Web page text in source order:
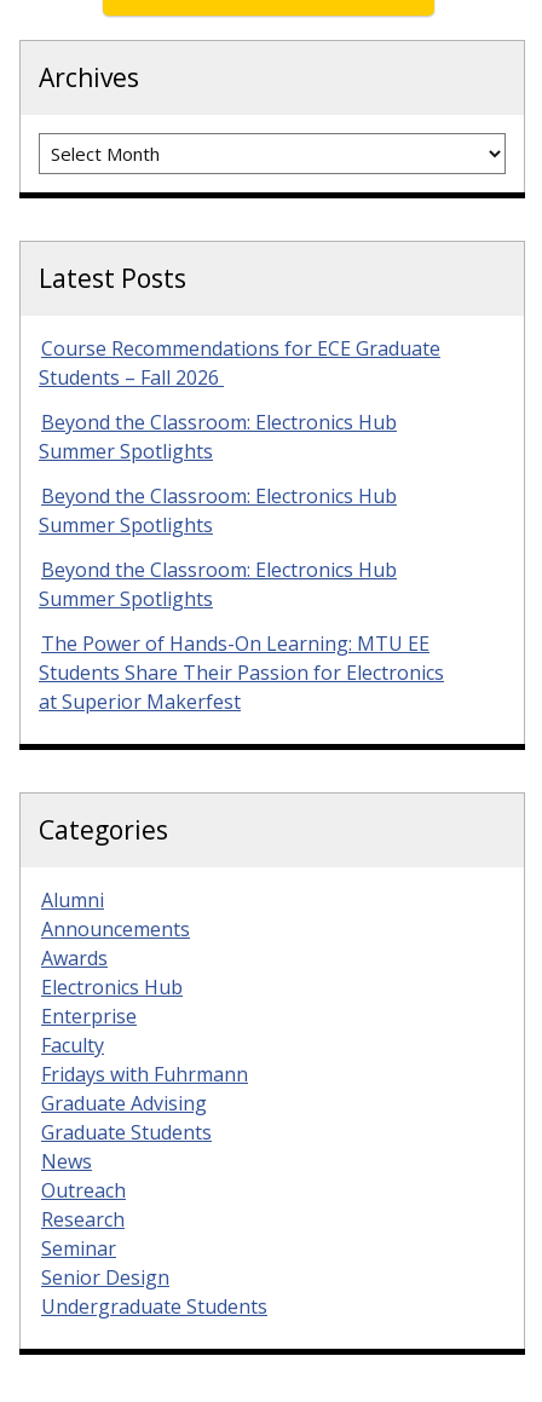
Archives
Archives
Latest Posts
Course Recommendations for ECE Graduate
Students – Fall 2026
Beyond the Classroom: Electronics Hub
Summer Spotlights
Beyond the Classroom: Electronics Hub
Summer Spotlights
Beyond the Classroom: Electronics Hub
Summer Spotlights
The Power of Hands-On Learning: MTU EE
Students Share Their Passion for Electronics
at Superior Makerfest
Categories
Alumni
Announcements
Awards
Electronics Hub
Enterprise
Faculty
Fridays with Fuhrmann
Graduate Advising
Graduate Students
News
Outreach
Research
Seminar
Senior Design
Undergraduate Students